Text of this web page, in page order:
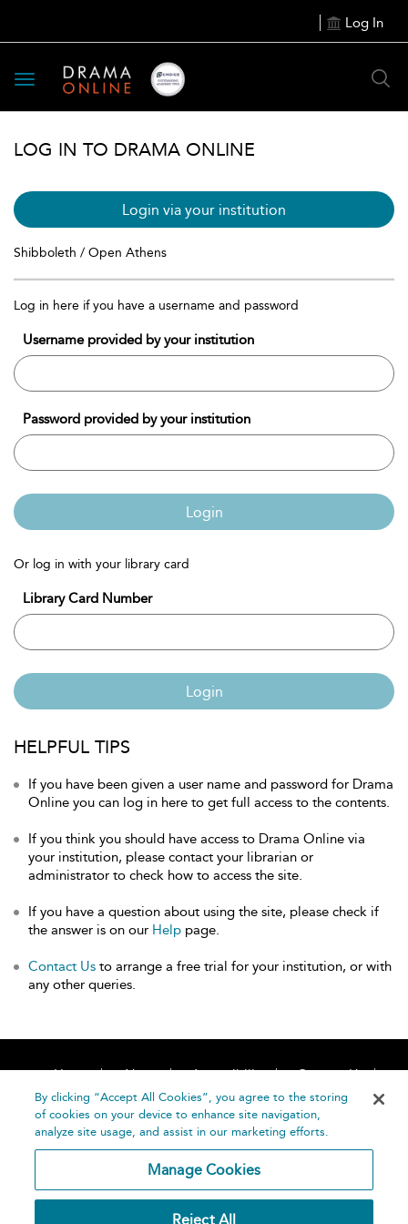
Log In
Toggle
navigation
LOG IN TO DRAMA ONLINE
Login via your institution
Shibboleth / Open Athens
Log in here if you have a username and password
Username provided by your institution
Password provided by your institution
Login
Or log in with your library card
Library Card Number
Login
HELPFUL TIPS
If you have been given a user name and password for Drama
Online you can log in here to get full access to the contents.
If you think you should have access to Drama Online via
your institution, please contact your librarian or
administrator to check how to access the site.
If you have a question about using the site, please check if
the answer is on our Help page.
Contact Us to arrange a free trial for your institution, or with
any other queries.
Home About Accessibility
Contact Us
Help
By clicking “Accept All Cookies”, you agree to the storing
of cookies on your device to enhance site navigation,
analyze site usage, and assist in our marketing efforts.
Manage Cookies
Reject All